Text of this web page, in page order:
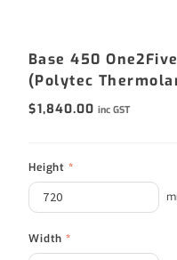
Base 450
(Polytec
$1,840.00 inc GST
Height*
Width*